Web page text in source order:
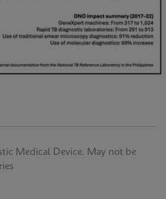
Medical Device. May not be